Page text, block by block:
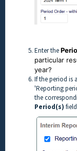
Enter the
particular
year?
If the period is
'Reporting
the
Period(s)